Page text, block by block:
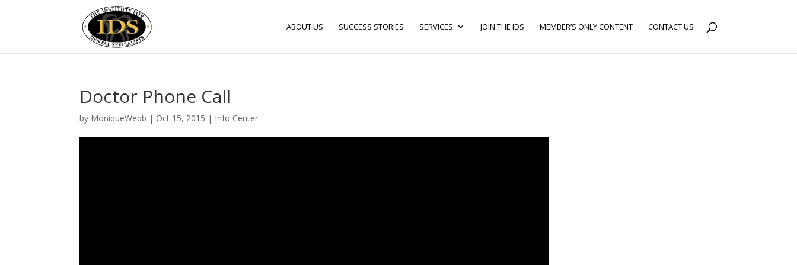
ABOUT US SUCCESS STORIES SERVICES JOIN THE IDS MEMBER’S ONLY CONTENT CONTACT US
Doctor Phone Call
by MoniqueWebb | Oct 15, 2015 | Info Center